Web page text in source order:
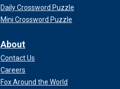
Daily Crossword Puzzle
Mini Crossword Puzzle
About
Contact Us
Careers
Fox Around the World